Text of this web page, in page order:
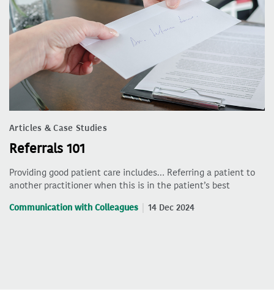
Articles & Case Studies
Referrals 101
Providing good patient care includes… Referring a patient to
another practitioner when this is in the patient’s best
Communication with Colleagues 14 Dec 2024